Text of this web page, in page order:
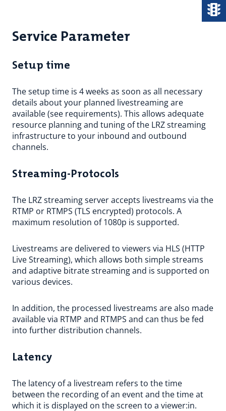
Service Parameter
Setup time
The setup time is 4 weeks as soon as all necessary
details about your planned livestreaming are
available (see requirements). This allows adequate
resource planning and tuning of the LRZ streaming
infrastructure to your inbound and outbound
channels.
Streaming-Protocols
The LRZ streaming server accepts livestreams via the
RTMP or RTMPS (TLS encrypted) protocols. A
maximum resolution of 1080p is supported.
Livestreams are delivered to viewers via HLS (HTTP
Live Streaming), which allows both simple streams
and adaptive bitrate streaming and is supported on
various devices.
In addition, the processed livestreams are also made
available via RTMP and RTMPS and can thus be fed
into further distribution channels.
Latency
The latency of a livestream refers to the time
between the recording of an event and the time at
which it is displayed on the screen to a viewer:in.